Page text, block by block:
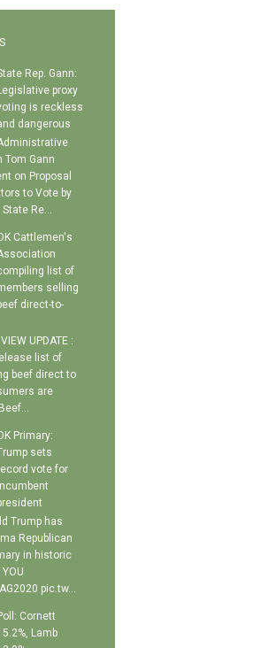
Rep. Gann:
proxy
is reckless
dangerous
Tom Gann
on Proposal
to Vote by
State Re...
Cattlemen's
list of
selling
direct-to-
UPDATE :
list of
beef direct to
are
Primary:
sets
vote for
Trump has
Republican
in historic
pic.tw...
Cornett
Lamb